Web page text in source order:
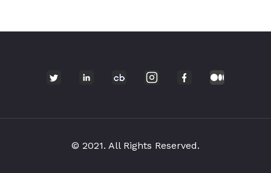
© 2021. All Rights Reserved.